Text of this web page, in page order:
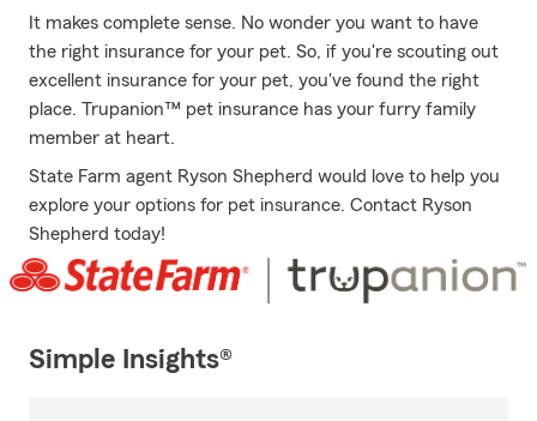
It makes complete sense. No wonder you want to have
the right insurance for your pet. So, if you're scouting out
excellent insurance for your pet, you've found the right
place. Trupanion™ pet insurance has your furry family
member at heart.
State Farm agent Ryson Shepherd would love to help you
explore your options for pet insurance. Contact Ryson
Shepherd today!
Simple Insights®